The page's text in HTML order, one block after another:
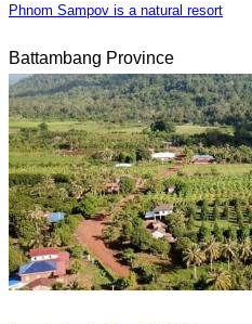
Phnom Sampov is a natural resort
Battambang Province